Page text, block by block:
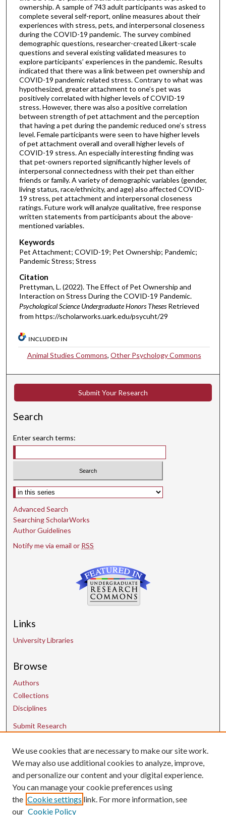
ownership. A sample of 743 adult participants was asked to
complete several self-report, online measures about their
experiences with stress, pets, and interpersonal closeness
during the COVID-19 pandemic. The survey combined
demographic questions, researcher-created Likert-scale
questions and several existing validated measures to
explore participants’ experiences in the pandemic. Results
indicated that there was a link between pet ownership and
COVID-19 pandemic related stress. Contrary to what was
hypothesized, greater attachment to one’s pet was
positively correlated with higher levels of COVID-19
stress. However, there was also a positive correlation
between strength of pet attachment and the perception
that having a pet during the pandemic reduced one’s stress
level. Female participants were seen to have higher levels
of pet attachment overall and overall higher levels of
COVID-19 stress. An especially interesting finding was
that pet-owners reported significantly higher levels of
interpersonal connectedness with their pet than either
friends or family. A variety of demographic variables (gender,
living status, race/ethnicity, and age) also affected COVID-
19 stress, pet attachment and interpersonal closeness
ratings. Future work will analyze qualitative, free response
written statements from participants about the above-
mentioned variables.
Keywords
Pet Attachment; COVID-19; Pet Ownership; Pandemic;
Pandemic Stress; Stress
Citation
Prettyman, L. (2022). The Effect of Pet Ownership and
Interaction on Stress During the COVID-19 Pandemic.
Psychological Science Undergraduate Honors Theses Retrieved
from https://scholarworks.uark.edu/psycuht/29
INCLUDED IN
Animal Studies Commons, Other Psychology Commons
Submit Your Research
Search
Enter search terms:
Select context to search:
Advanced Search
Searching ScholarWorks
Author Guidelines
Notify me via email or RSS
Links
University Libraries
Browse
Authors
Collections
Disciplines
Submit Research
Contact Us
uarepos@uark.edu
We use cookies that are necessary to make our site work.
We may also use additional cookies to analyze, improve,
and personalize our content and your digital experience.
You can manage your cookie preferences using
the Cookie settings link. For more information, see
our Cookie Policy